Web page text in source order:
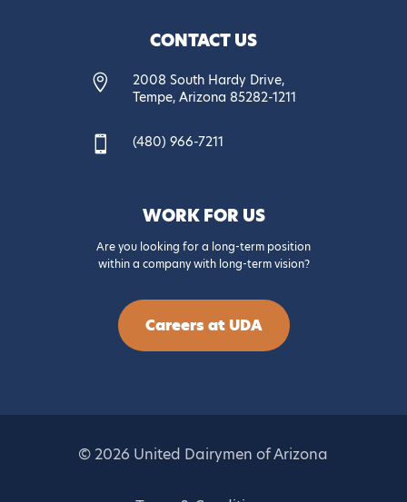
CONTACT US

2008 South Hardy Drive,
Tempe, Arizona 85282-1211
 (480) 966-7211
WORK FOR US
Are you looking for a long-term position
within a company with long-term vision?
Careers at UDA
© 2026 United Dairymen of Arizona